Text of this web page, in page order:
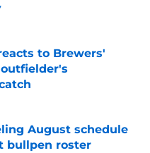
Date
to Brewers'
Date
August schedule
bullpen roster